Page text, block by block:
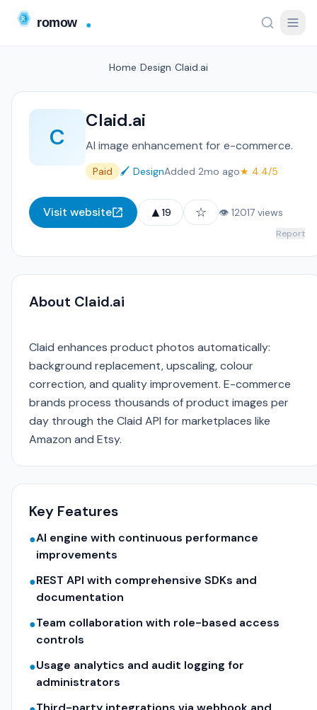
Home Design Claid.ai
C
Claid.ai
AI image enhancement for e-commerce.
Paid 🖌️ DesignAdded 2mo ago★ 4.4/5
Visit website ▲ 19 ☆ 👁 12017 views
Report
About Claid.ai
Claid enhances product photos automatically:
background replacement, upscaling, colour
correction, and quality improvement. E-commerce
brands process thousands of product images per
day through the Claid API for marketplaces like
Amazon and Etsy.
Key Features
●AI engine with continuous performance
improvements
●REST API with comprehensive SDKs and
documentation
●Team collaboration with role-based access
controls
●Usage analytics and audit logging for
administrators